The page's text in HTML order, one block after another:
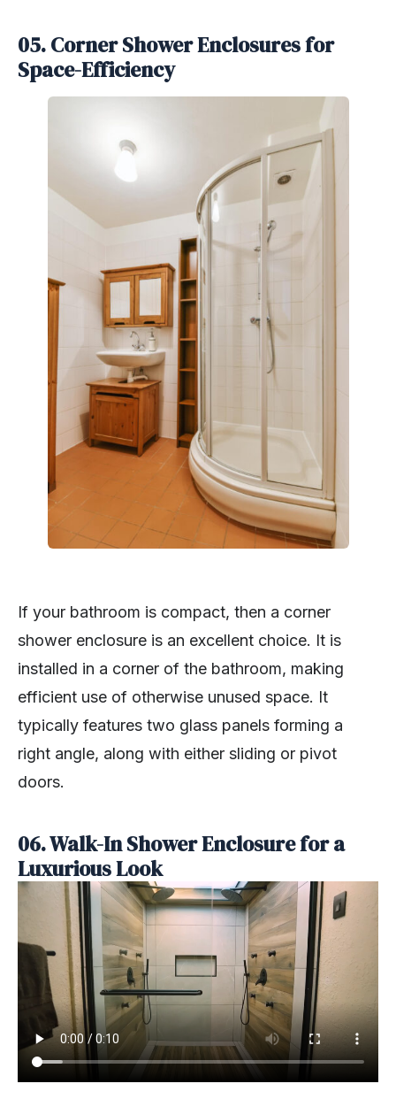
05. Corner Shower Enclosures for
Space-Efficiency
If your bathroom is compact, then a corner
shower enclosure is an excellent choice. It is
installed in a corner of the bathroom, making
efficient use of otherwise unused space. It
typically features two glass panels forming a
right angle, along with either sliding or pivot
doors.
06. Walk-In Shower Enclosure for a
Luxurious Look